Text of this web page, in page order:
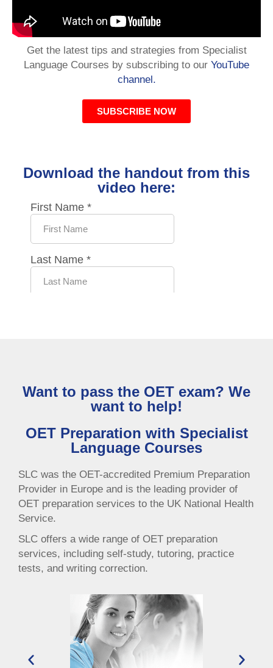
Get the latest tips and strategies from Specialist
Language Courses by subscribing to our YouTube
channel.
SUBSCRIBE NOW
Download the handout from this
video here:
Want to pass the OET exam? We
want to help!
OET Preparation with Specialist
Language Courses
SLC was the OET-accredited Premium Preparation
Provider in Europe and is the leading provider of
OET preparation services to the UK National Health
Service.
SLC offers a wide range of OET preparation
services, including self-study, tutoring, practice
tests, and writing correction.